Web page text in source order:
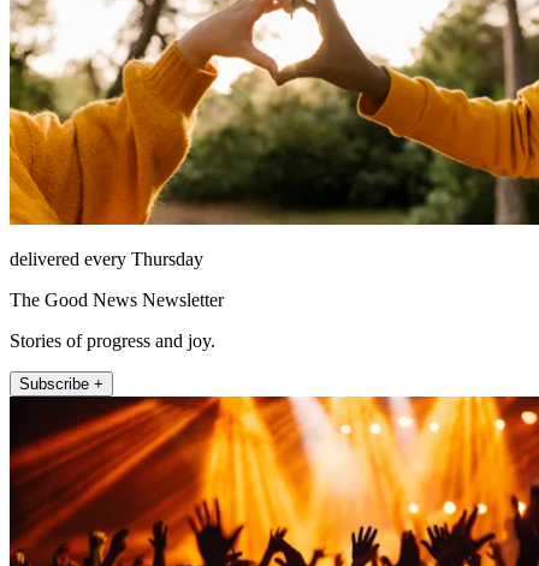
delivered every Thursday
The Good News Newsletter
Stories of progress and joy.
Subscribe +